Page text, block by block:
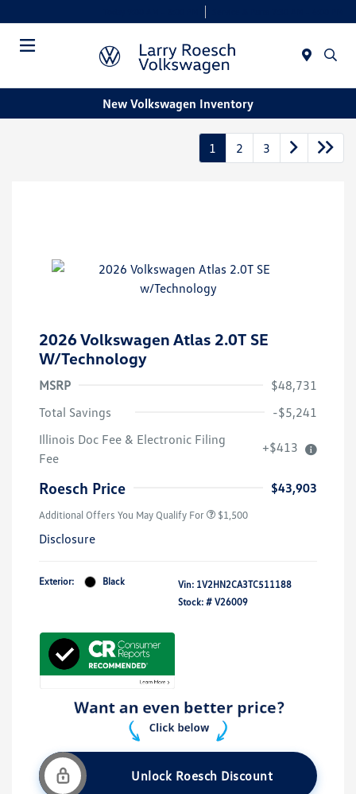
New Volkswagen Inventory
1 2 3
2026 Volkswagen Atlas 2.0T SE
W/Technology
MSRP
$48,731
Total Savings
-$5,241
Illinois Doc Fee & Electronic Filing
Fee
+$413
Roesch Price $43,903
Additional Offers You May Qualify For $1,500
Disclosure
Exterior: Black Vin: 1V2HN2CA3TC511188
Stock: # V26009
Unlock Roesch Discount